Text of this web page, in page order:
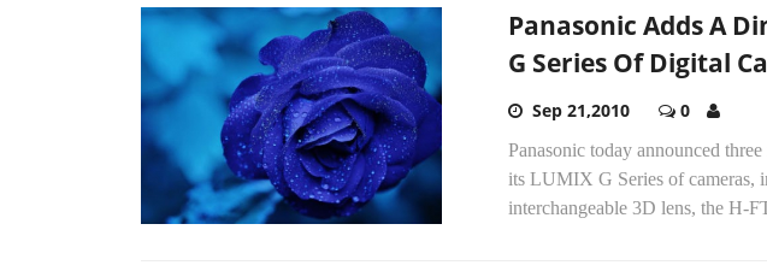
Panasonic Adds A
G Series Of Digital
Sep 21,2010 0
Panasonic today announced
its LUMIX G Series of cameras,
interchangeable 3D lens, the H-